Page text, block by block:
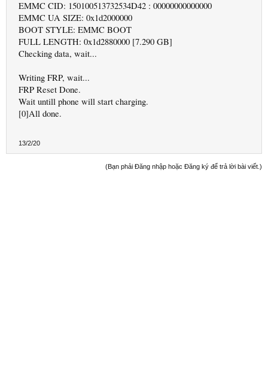
EMMC CID: 150100513732534D42 : 00000000000000
EMMC UA SIZE: 0x1d2000000
BOOT STYLE: EMMC BOOT
FULL LENGTH: 0x1d2880000 [7.290 GB]
Checking data, wait...
Writing FRP, wait...
FRP Reset Done.
Wait untill phone will start charging.
[0]All done.
13/2/20
(Bạn phải Đăng nhập hoặc Đăng ký để trả lời bài viết.)